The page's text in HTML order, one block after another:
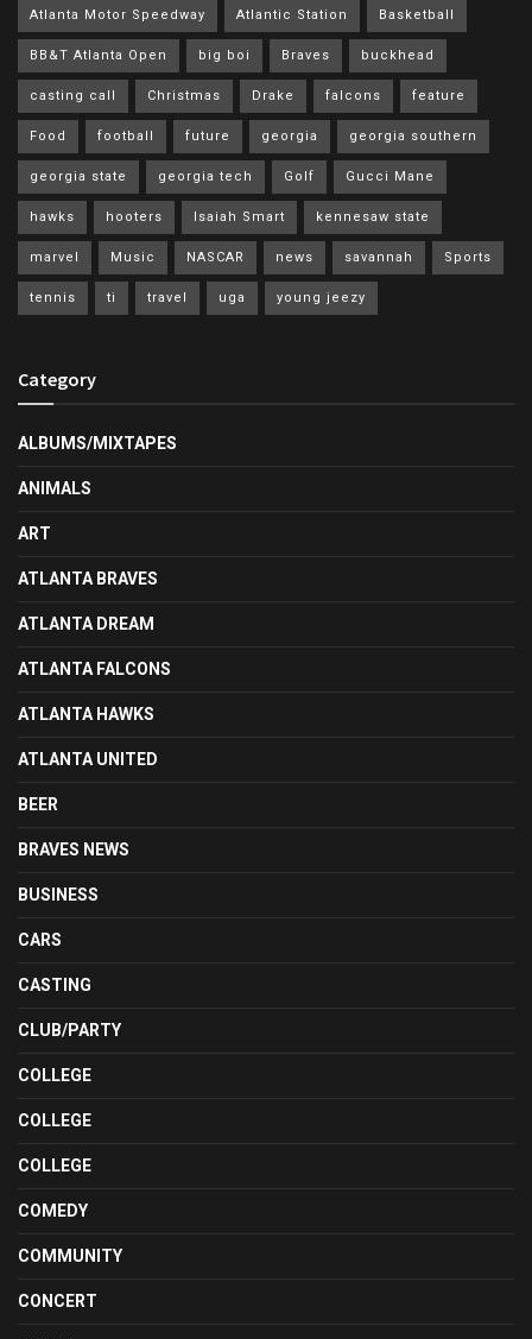
Atlanta Motor Speedway Atlantic Station Basketball
BB&T Atlanta Open big boi Braves buckhead
casting call Christmas Drake falcons feature
Food football future georgia georgia southern
georgia state georgia tech Golf Gucci Mane
hawks hooters Isaiah Smart kennesaw state
marvel Music NASCAR news savannah Sports
tennis ti travel uga young jeezy
Category
ALBUMS/MIXTAPES
ANIMALS
ART
ATLANTA BRAVES
ATLANTA DREAM
ATLANTA FALCONS
ATLANTA HAWKS
ATLANTA UNITED
BEER
BRAVES NEWS
BUSINESS
CARS
CASTING
CLUB/PARTY
COLLEGE
COLLEGE
COLLEGE
COMEDY
COMMUNITY
CONCERT